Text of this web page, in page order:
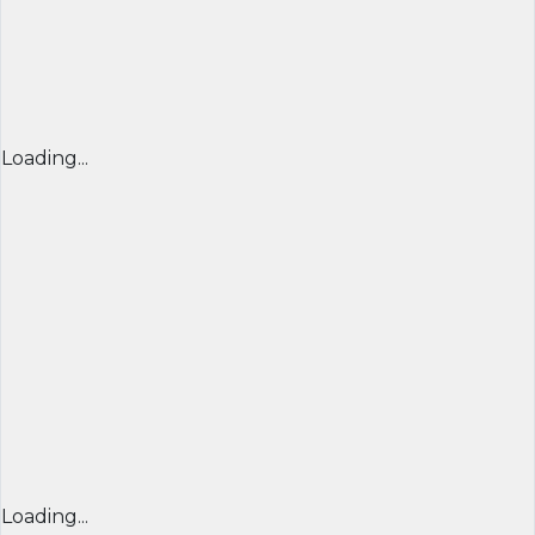
Loading...
Loading...